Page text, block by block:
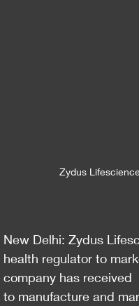
Zydus
New Delhi: Zydus
health regulator to
company has received
to manufacture and